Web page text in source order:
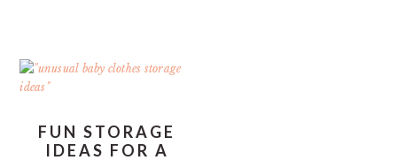
FUN STORAGE
IDEAS FOR A